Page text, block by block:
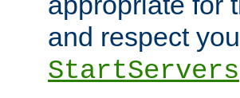
and respect
StartServers